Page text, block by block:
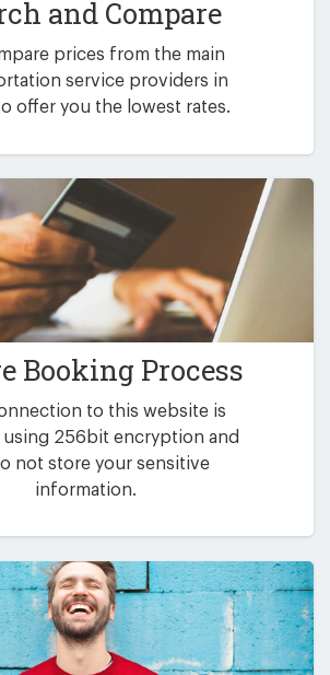
and Compare
prices from the main
service providers in
offer you the lowest rates.
Booking Process
to this website is
using 256bit encryption and
not store your sensitive
information.